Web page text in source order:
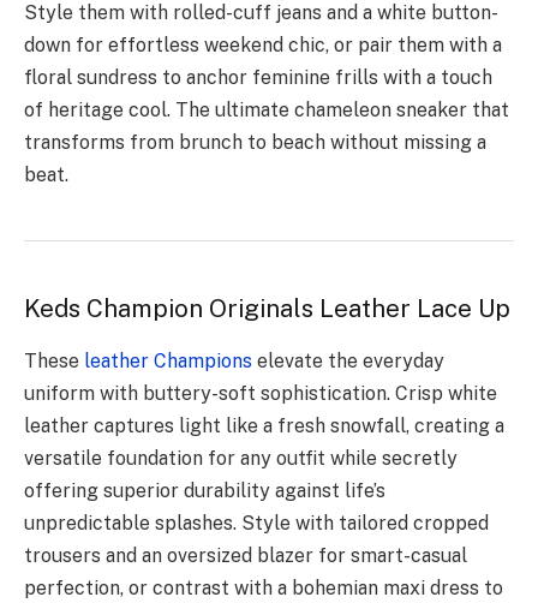
Style them with rolled-cuff jeans and a white button-
down for effortless weekend chic, or pair them with a
floral sundress to anchor feminine frills with a touch
of heritage cool. The ultimate chameleon sneaker that
transforms from brunch to beach without missing a
beat.
Keds Champion Originals Leather Lace Up
These leather Champions elevate the everyday
uniform with buttery-soft sophistication. Crisp white
leather captures light like a fresh snowfall, creating a
versatile foundation for any outfit while secretly
offering superior durability against life’s
unpredictable splashes. Style with tailored cropped
trousers and an oversized blazer for smart-casual
perfection, or contrast with a bohemian maxi dress to